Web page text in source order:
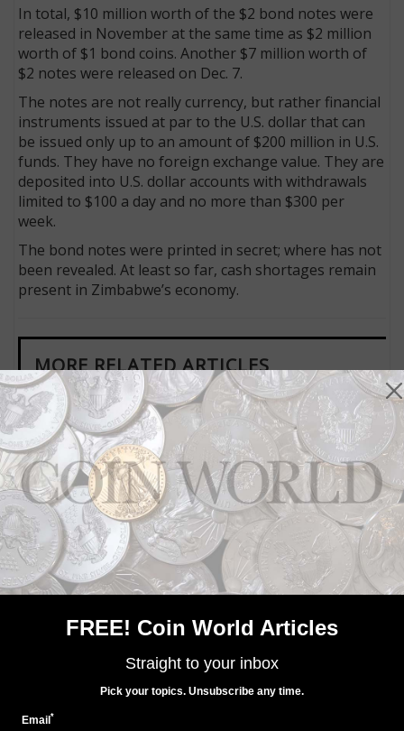
In total, $10 million worth of the $2 bond notes were
released in November at the same time as $2 million
worth of $1 bond coins. Another $7 million worth of
$2 notes were released on Dec. 7.
The notes are not really currency, but rather financial
instruments issued at par to the U.S. dollar that can
be issued only up to an amount of $200 million in U.S.
funds. They have no foreign exchange value. They are
deposited into U.S. dollar accounts with withdrawals
limited to $100 a day and no more than $300 per
week.
The bond notes were printed in secret; where has not
been revealed. At least so far, cash shortages remain
present in Zimbabwe’s economy.
MORE RELATED ARTICLES
Paper Money
Dec 4, 2016, 5 AM
Norway's new notes all have a maritime theme
FREE! Coin World Articles
Straight to your inbox
Pick your topics. Unsubscribe any time.
Email*